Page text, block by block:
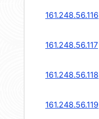
161.248.56.116
161.248.56.117
161.248.56.118
161.248.56.119